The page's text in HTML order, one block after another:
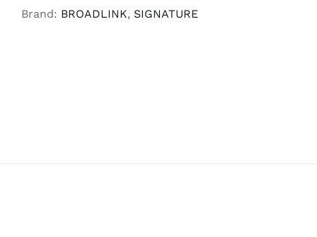
Brand: BROADLINK, SIGNATURE